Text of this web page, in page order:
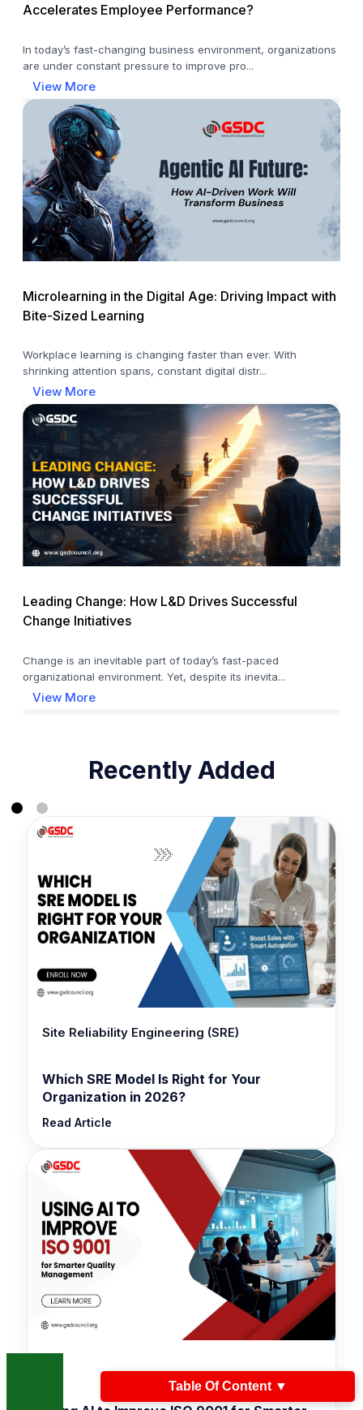
Accelerates Employee Performance?
In today’s fast-changing business environment, organizations
are under constant pressure to improve pro...
View More
Microlearning in the Digital Age: Driving Impact with
Bite-Sized Learning
Workplace learning is changing faster than ever. With
shrinking attention spans, constant digital distr...
View More
Leading Change: How L&D Drives Successful
Change Initiatives
Change is an inevitable part of today’s fast-paced
organizational environment. Yet, despite its inevita...
View More
Recently Added
Site Reliability Engineering (SRE)
Which SRE Model Is Right for Your
Organization in 2026?
Read Article
Table Of Content ▼